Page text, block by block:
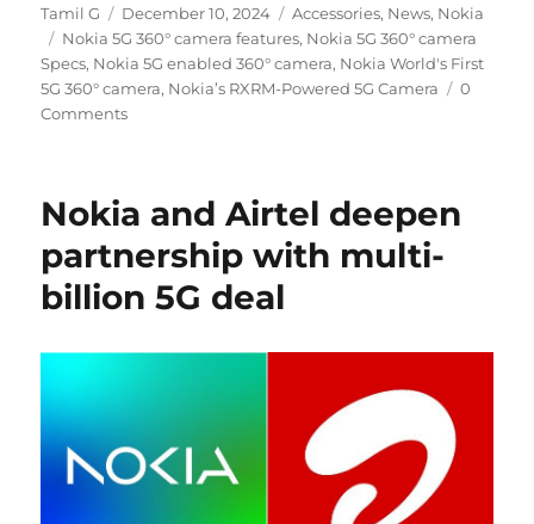
Author
Tamil G
Posted
on
December 10, 2024 Categories
Accessories, News, Nokia
Tags
Nokia 5G 360° camera features, Nokia 5G 360° camera
Specs, Nokia 5G enabled 360° camera, Nokia World's First
5G 360° camera, Nokia’s RXRM-Powered 5G Camera
0
Comments
Nokia and Airtel deepen
partnership with multi-
billion 5G deal